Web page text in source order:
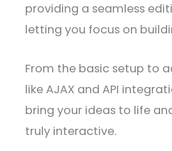
providing a seamless
letting you focus on
From the basic setup to
like AJAX and API
bring your ideas to life
truly interactive.